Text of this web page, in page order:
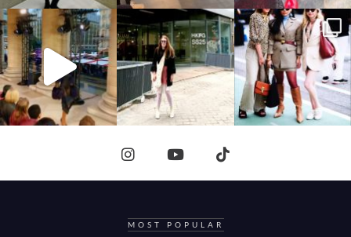
MOST POPULAR